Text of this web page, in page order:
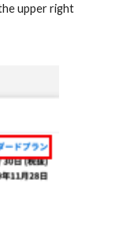
upper right